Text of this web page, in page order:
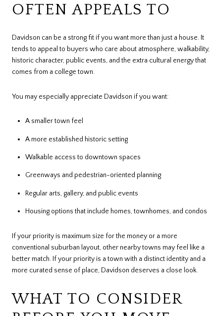
OFTEN APPEALS TO
Davidson can be a strong fit if you want more than just a house. It
tends to appeal to buyers who care about atmosphere, walkability,
historic character, public events, and the extra cultural energy that
comes from a college town.
You may especially appreciate Davidson if you want:
A smaller town feel
A more established historic setting
Walkable access to downtown spaces
Greenways and pedestrian-oriented planning
Regular arts, gallery, and public events
Housing options that include homes, townhomes, and condos
If your priority is maximum size for the money or a more
conventional suburban layout, other nearby towns may feel like a
better match. If your priority is a town with a distinct identity and a
more curated sense of place, Davidson deserves a close look.
WHAT TO CONSIDER